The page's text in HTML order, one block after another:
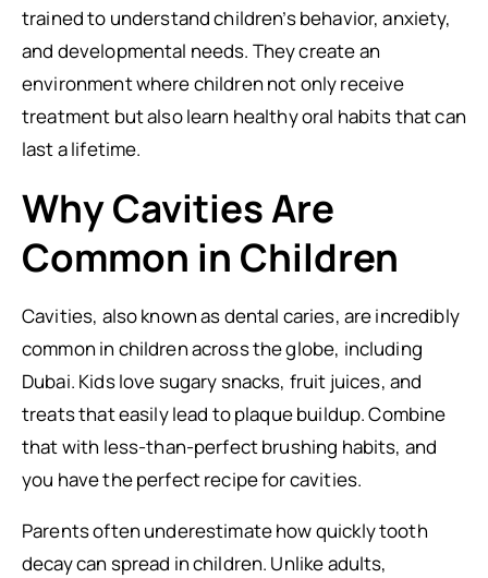
trained to understand children’s behavior, anxiety,
and developmental needs. They create an
environment where children not only receive
treatment but also learn healthy oral habits that can
last a lifetime.
Why Cavities Are
Common in Children
Cavities, also known as dental caries, are incredibly
common in children across the globe, including
Dubai. Kids love sugary snacks, fruit juices, and
treats that easily lead to plaque buildup. Combine
that with less-than-perfect brushing habits, and
you have the perfect recipe for cavities.
Parents often underestimate how quickly tooth
decay can spread in children. Unlike adults,